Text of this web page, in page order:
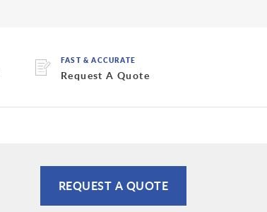
FAST & ACCURATE
Request A Quote
REQUEST A QUOTE